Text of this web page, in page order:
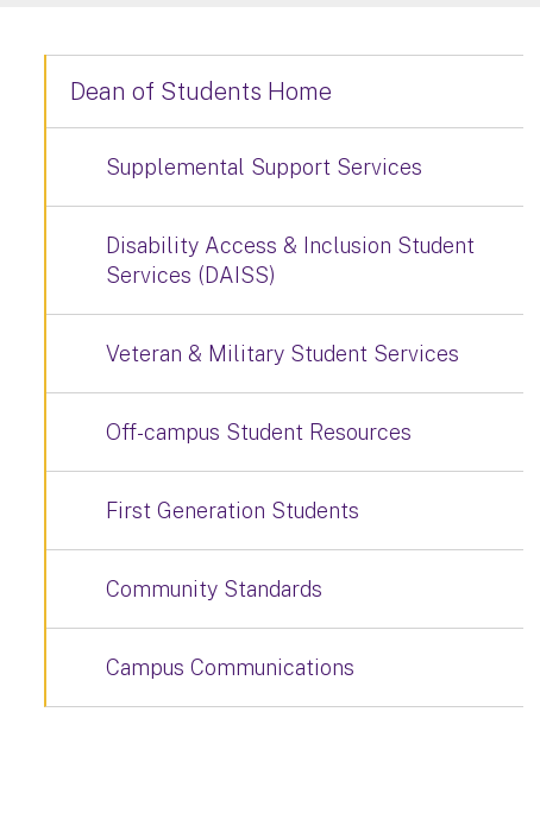
Dean of Students Home
Supplemental Support Services
Disability Access & Inclusion Student
Services (DAISS)
Veteran & Military Student Services
Off-campus Student Resources
First Generation Students
Community Standards
Campus Communications